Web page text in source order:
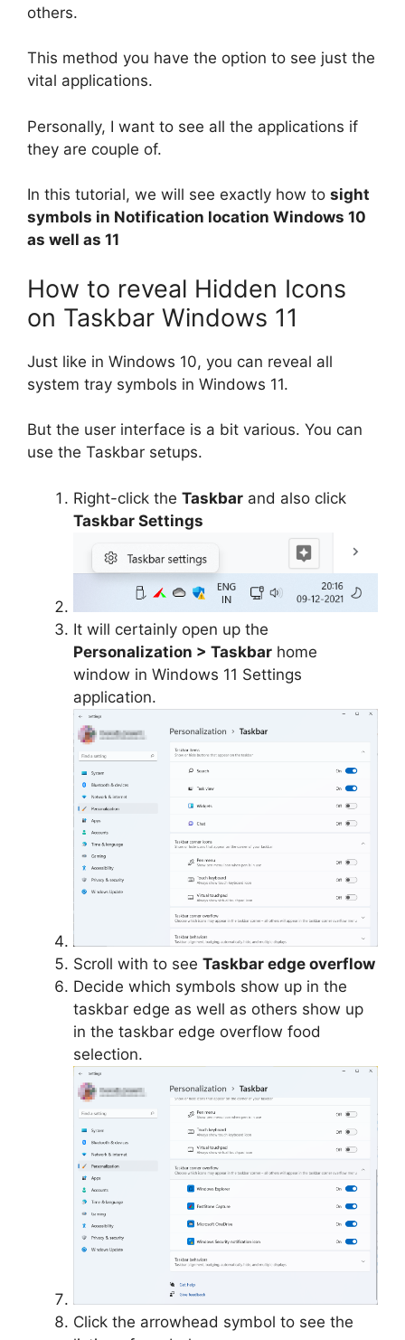
others.
This method you have the option to see just the
vital applications.
Personally, I want to see all the applications if
they are couple of.
In this tutorial, we will see exactly how to sight
symbols in Notification location Windows 10
as well as 11
How to reveal Hidden Icons
on Taskbar Windows 11
Just like in Windows 10, you can reveal all
system tray symbols in Windows 11.
But the user interface is a bit various. You can
use the Taskbar setups.
Right-click the Taskbar and also click
Taskbar Settings
It will certainly open up the
Personalization > Taskbar home
window in Windows 11 Settings
application.
Scroll with to see Taskbar edge overflow
Decide which symbols show up in the
taskbar edge as well as others show up
in the taskbar edge overflow food
selection.
Click the arrowhead symbol to see the